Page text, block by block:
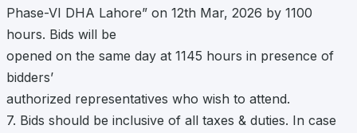
Phase-VI DHA Lahore” on 12th Mar, 2026 by 1100
hours. Bids will be
opened on the same day at 1145 hours in presence of
bidders’
authorized representatives who wish to attend.
7. Bids should be inclusive of all taxes & duties. In case